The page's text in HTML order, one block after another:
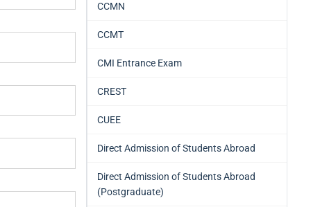
CCMN
CCMT
CMI Entrance Exam
CREST
CUEE
Direct Admission of Students Abroad
Direct Admission of Students Abroad
(Postgraduate)